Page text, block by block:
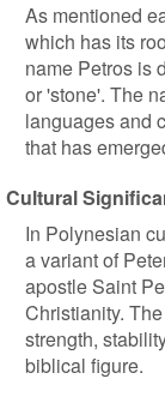
As mentioned
which has its
name Petros is
or 'stone'. The
languages and
that has
Cultural
In Polynesian
a variant of
apostle Saint
Christianity.
strength,
biblical figure.